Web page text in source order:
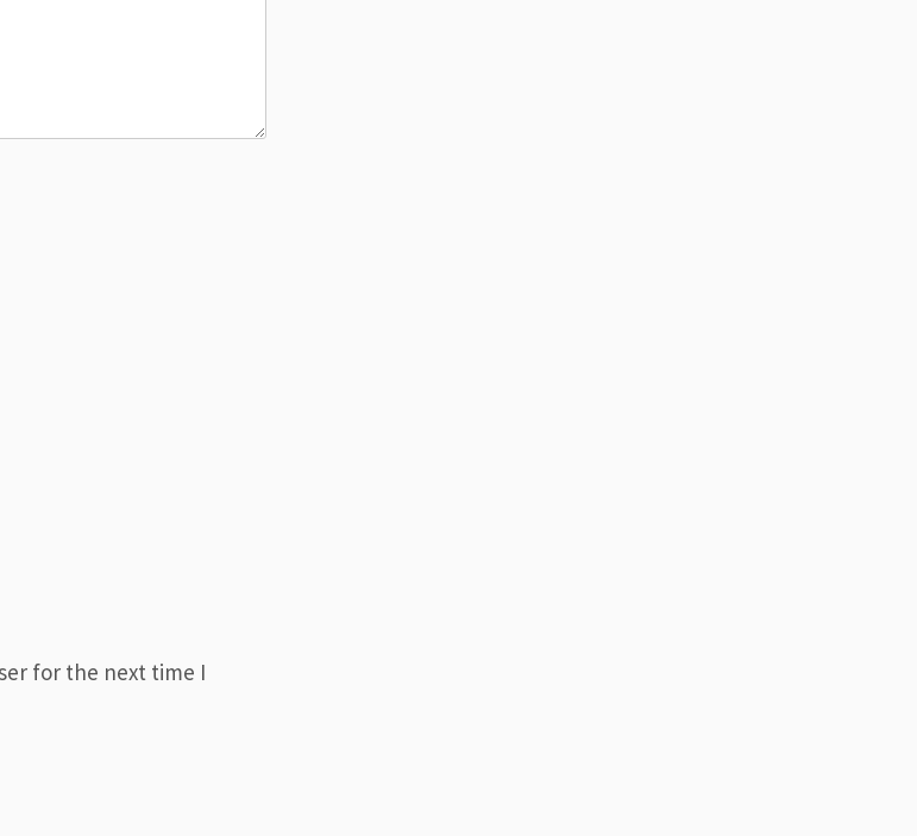
for the next time I